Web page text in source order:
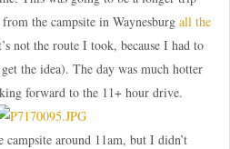
the campsite in Waynesburg all the
not the route I took, because I had to
the idea). The day was much hotter
forward to the 11+ hour drive.
around 11am, but I didn’t